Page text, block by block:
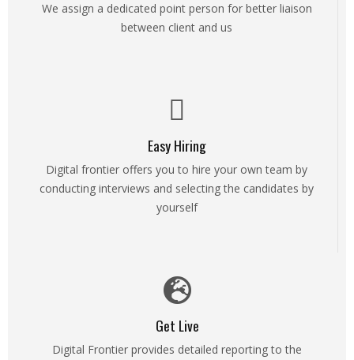
We assign a dedicated point person for better liaison
between client and us
Easy Hiring
Digital frontier offers you to hire your own team by
conducting interviews and selecting the candidates by
yourself
Get Live
Digital Frontier provides detailed reporting to the